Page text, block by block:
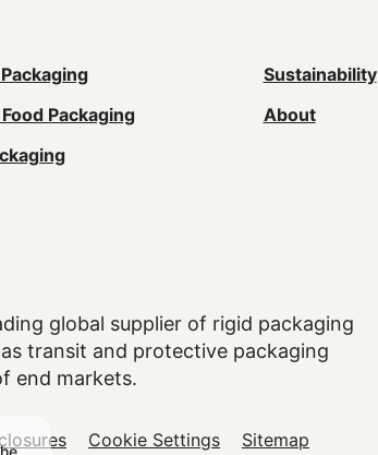
Packaging
Sustainability
About
global supplier of rigid packaging
transit and protective packaging
end markets.
Cookie Settings Sitemap